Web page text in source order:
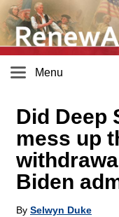
Menu
Did Deep
mess up
Biden
By Selwyn Duke